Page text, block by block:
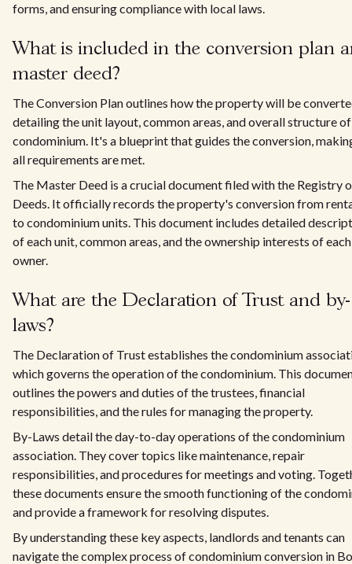
forms, and ensuring compliance with local laws.
What is included in the conversion plan
master deed?
The Conversion Plan outlines how the property will be
detailing the unit layout, common areas, and overall structure
condominium. It's a blueprint that guides the conversion,
all requirements are met.
The Master Deed is a crucial document filed with the Registry
Deeds. It officially records the property's conversion from
to condominium units. This document includes detailed
of each unit, common areas, and the ownership interests of
owner.
What are the Declaration of Trust and by-
laws?
The Declaration of Trust establishes the condominium
which governs the operation of the condominium. This
outlines the powers and duties of the trustees, financial
responsibilities, and the rules for managing the property.
By-Laws detail the day-to-day operations of the condominium
association. They cover topics like maintenance, repair
responsibilities, and procedures for meetings and voting.
these documents ensure the smooth functioning of the
and provide a framework for resolving disputes.
By understanding these key aspects, landlords and tenants can
navigate the complex process of condominium conversion in